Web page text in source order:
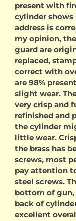
present with
cylinder
address is
my opinion,
guard are
replaced,
correct with
are 98%
slight wear.
very crisp and
refinished and
the cylinder
little wear.
the brass has
screws, most
pay attention
steel screws.
bottom of gun,
back of
excellent